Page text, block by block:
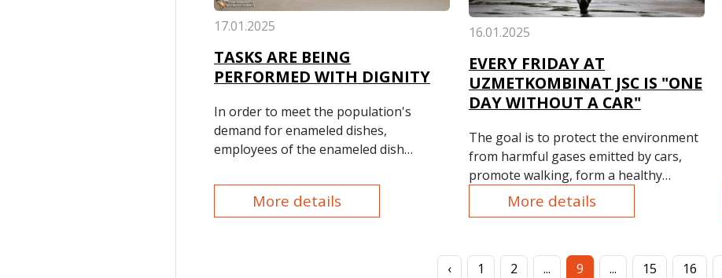
17.01.2025
TASKS ARE BEING
PERFORMED WITH DIGNITY
In order to meet the population's
demand for enameled dishes,
employees of the enameled dish
Consumer Goods Production
Department, utilizing all their
More details
16.01.2025
EVERY FRIDAY AT
UZMETKOMBINAT JSC IS "ONE
DAY WITHOUT A CAR"
The goal is to protect the environment
from harmful gases emitted by cars,
promote walking, form a healthy
lifestyle among the plant's employees,
as well as ensure road safety and
More details
‹ 1 2 ... 9 ... 15 16